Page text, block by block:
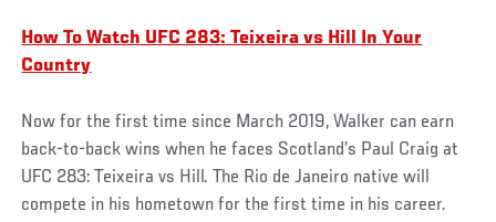
How To Watch UFC 283: Teixeira vs Hill In Your
Country
Now for the first time since March 2019, Walker can earn
back-to-back wins when he faces Scotland’s Paul Craig at
UFC 283: Teixeira vs Hill. The Rio de Janeiro native will
compete in his hometown for the first time in his career.